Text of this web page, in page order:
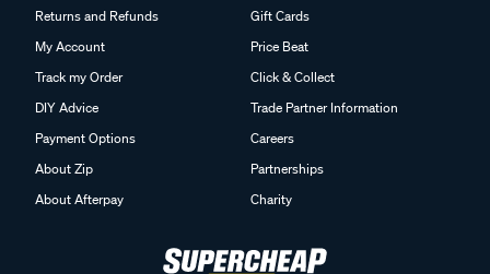
Returns and Refunds
My Account
Track my Order
DIY Advice
Payment Options
About Zip
About Afterpay
Gift Cards
Price Beat
Click & Collect
Trade Partner Information
Careers
Partnerships
Charity